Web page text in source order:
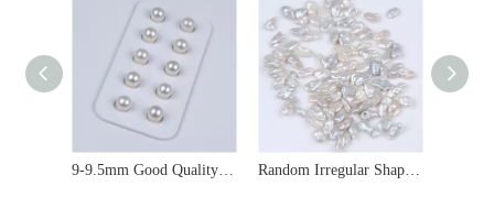
9-9.5mm Good Quality Japanese Akoya Sea Water Pearl Loose Bead for Earrings Random Irregular Shape Keshi Pearl Loose Bead for Inlaid Jewerly